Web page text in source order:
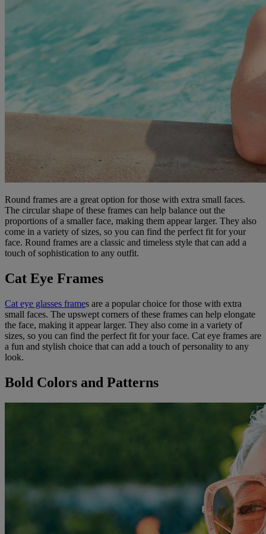
Round frames are a great option for those with extra small faces.
The circular shape of these frames can help balance out the
proportions of a smaller face, making them appear larger. They also
come in a variety of sizes, so you can find the perfect fit for your
face. Round frames are a classic and timeless style that can add a
touch of sophistication to any outfit.
Cat Eye Frames
Cat eye glasses frames are a popular choice for those with extra
small faces. The upswept corners of these frames can help elongate
the face, making it appear larger. They also come in a variety of
sizes, so you can find the perfect fit for your face. Cat eye frames are
a fun and stylish choice that can add a touch of personality to any
look.
Bold Colors and Patterns